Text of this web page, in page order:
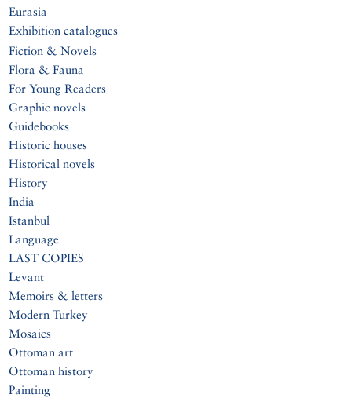
Eurasia
Exhibition catalogues
Fiction & Novels
Flora & Fauna
For Young Readers
Graphic novels
Guidebooks
Historic houses
Historical novels
History
India
Istanbul
Language
LAST COPIES
Levant
Memoirs & letters
Modern Turkey
Mosaics
Ottoman art
Ottoman history
Painting